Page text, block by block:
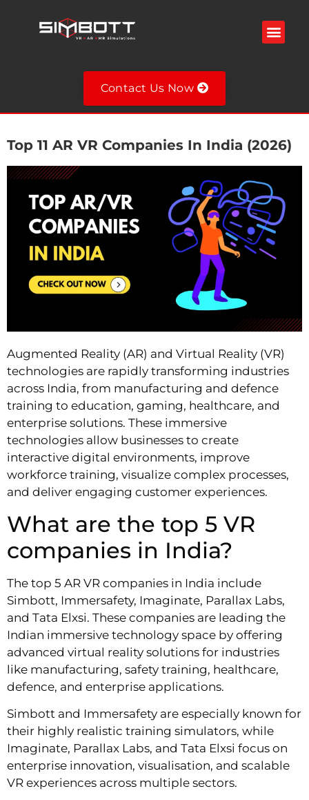
Contact Us Now
Top 11 AR VR Companies In India (2026)
Augmented Reality (AR) and Virtual Reality (VR)
technologies are rapidly transforming industries
across India, from manufacturing and defence
training to education, gaming, healthcare, and
enterprise solutions. These immersive
technologies allow businesses to create
interactive digital environments, improve
workforce training, visualize complex processes,
and deliver engaging customer experiences.
What are the top 5 VR
companies in India?
The top 5 AR VR companies in India include
Simbott, Immersafety, Imaginate, Parallax Labs,
and Tata Elxsi. These companies are leading the
Indian immersive technology space by offering
advanced virtual reality solutions for industries
like manufacturing, safety training, healthcare,
defence, and enterprise applications.
Simbott and Immersafety are especially known for
their highly realistic training simulators, while
Imaginate, Parallax Labs, and Tata Elxsi focus on
enterprise innovation, visualisation, and scalable
VR experiences across multiple sectors.